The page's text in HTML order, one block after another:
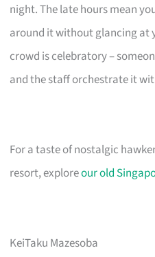
night. The late hours mean
around it without glancing at
crowd is celebratory –
and the staff orchestrate it
For a taste of nostalgic
resort, exploreour old
KeiTaku Mazesoba